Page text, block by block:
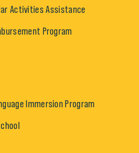
Activities Assistance
Program
Immersion Program